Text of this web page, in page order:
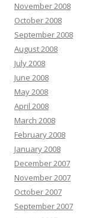
November 2008
October 2008
September 2008
August 2008
July 2008
June 2008
May 2008
April 2008
March 2008
February 2008
January 2008
December 2007
November 2007
October 2007
September 2007